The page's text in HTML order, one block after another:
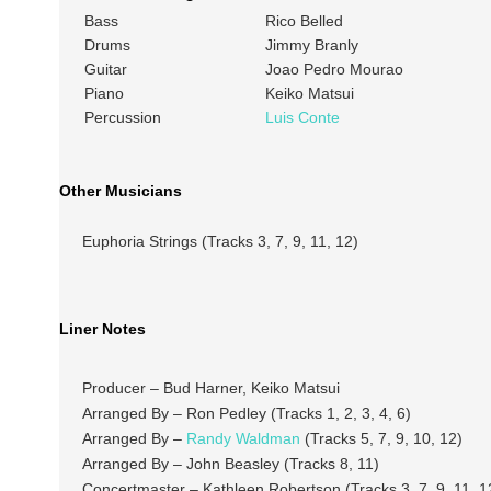
Bass
Rico Belled
Drums
Jimmy Branly
Guitar
Joao Pedro Mourao
Piano
Keiko Matsui
Percussion
Luis Conte
Other Musicians
Euphoria Strings (Tracks 3, 7, 9, 11, 12)
Liner Notes
Producer – Bud Harner, Keiko Matsui
Arranged By – Ron Pedley (Tracks 1, 2, 3, 4, 6)
Arranged By – Randy Waldman (Tracks 5, 7, 9, 10, 12)
Arranged By – John Beasley (Tracks 8, 11)